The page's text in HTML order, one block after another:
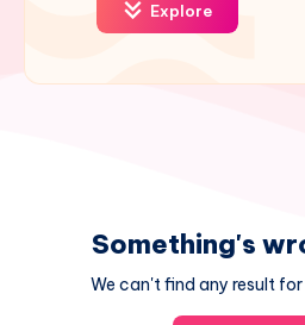
Explore
Something's
We can't find any result